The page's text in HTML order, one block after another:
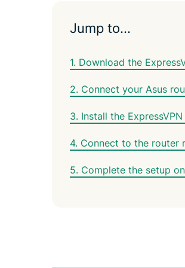
Jump to…
1. Download the
2. Connect your Asus
3. Install the
4. Connect to the router
5. Complete the setup